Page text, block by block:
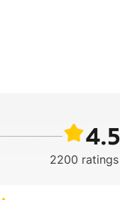
4.5
2200 ratings